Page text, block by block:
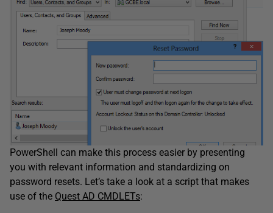
PowerShell can make this process easier by presenting
you with relevant information and standardizing on
password resets. Let’s take a look at a script that makes
use of the Quest AD CMDLETs: